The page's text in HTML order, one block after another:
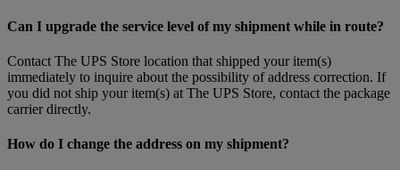
Can I upgrade the service level of my shipment while in route?
Contact The UPS Store location that shipped your item(s)
immediately to inquire about the possibility of address correction. If
you did not ship your item(s) at The UPS Store, contact the package
carrier directly.
How do I change the address on my shipment?